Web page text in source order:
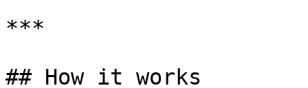
***
## How it works